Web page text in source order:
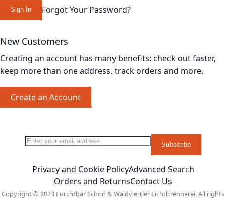
Sign In Forgot Your Password?
New Customers
Creating an account has many benefits: check out faster,
keep more than one address, track orders and more.
Create an Account
NewsletterSign Up for Our Newsletter: Subscribe
Privacy and Cookie PolicyAdvanced Search
Orders and ReturnsContact Us
Copyright © 2023 Furchtbar Schön & Waldviertler Lichtbrennerei. All rights